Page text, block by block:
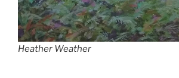
Heather Weather